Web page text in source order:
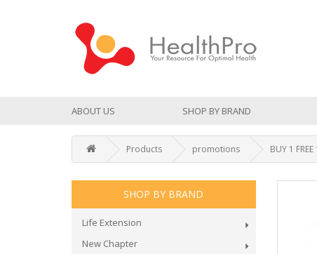
ABOUT US SHOP BY BRAND
Products promotions BUY 1 FREE
SHOP BY BRAND
Life Extension
New Chapter